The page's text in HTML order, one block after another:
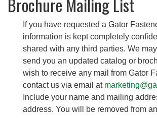
Brochure Mailing List
If you have requested a Gator
information is kept completely
shared with any third parties. We
send you an updated catalog or
wish to receive any mail from Gator
contact us via email at
Include your name and mailing
address. You will be removed from